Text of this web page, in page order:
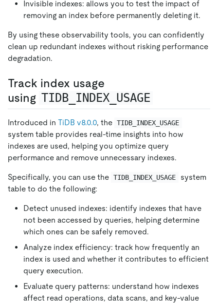
Invisible indexes: allows you to test the impact of
removing an index before permanently deleting it.
By using these observability tools, you can confidently
clean up redundant indexes without risking performance
degradation.
Track index usage
using TIDB_INDEX_USAGE
Introduced in TiDB v8.0.0, the TIDB_INDEX_USAGE
system table provides real-time insights into how
indexes are used, helping you optimize query
performance and remove unnecessary indexes.
Specifically, you can use the TIDB_INDEX_USAGE
system
table to do the following:
Detect unused indexes: identify indexes that have
not been accessed by queries, helping determine
which ones can be safely removed.
Analyze index efficiency: track how frequently an
index is used and whether it contributes to efficient
query execution.
Evaluate query patterns: understand how indexes
affect read operations, data scans, and key-value